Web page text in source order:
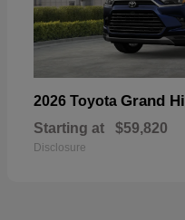
2026 Toyota Grand
Starting at $59,820
Disclosure